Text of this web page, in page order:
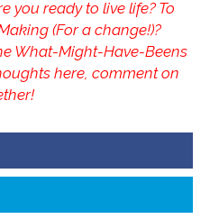
you ready to live life? To
(For a change!)?
What-Might-Have-Beens
here, comment on